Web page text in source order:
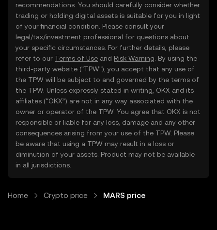
recommendations. You should carefully consider whether
trading or holding digital assets is suitable for you in light
of your financial condition. Please consult your
legal/tax/investment professional for questions about
your specific circumstances. For further details, please
refer to our Terms of Use and Risk Warning . By using the
third-party website ("TPW"), you accept that any use of
the TPW will be subject to and governed by the terms of
the TPW. Unless expressly stated in writing, OKX and its
affiliates (“OKX”) are not in any way associated with the
owner or operator of the TPW. You agree that OKX is not
responsible or liable for any loss, damage and any other
consequences arising from your use of the TPW. Please
be aware that using a TPW may result in a loss or
diminution of your assets. Product may not be available
in all jurisdictions.
Home Crypto price MARS price